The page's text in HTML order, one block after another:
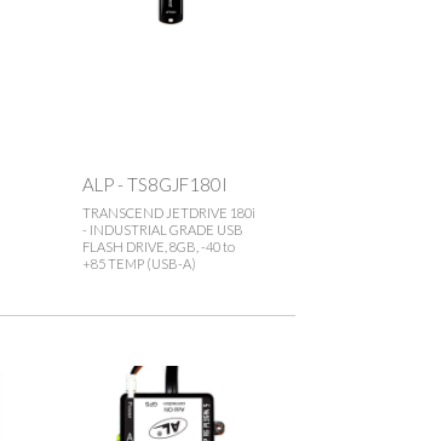
ALP - TS8GJF180I
TRANSCEND JETDRIVE 180i
- INDUSTRIAL GRADE USB
FLASH DRIVE, 8GB, -40 to
+85 TEMP (USB-A)